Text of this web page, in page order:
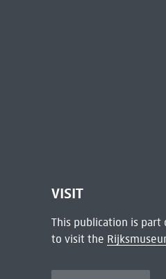
VISIT
This publication is part
to visit the